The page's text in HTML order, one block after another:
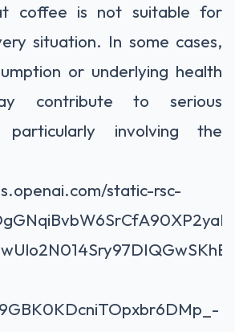
coffee is not suitable for
situation. In some cases,
or underlying health
contribute to serious
particularly involving the